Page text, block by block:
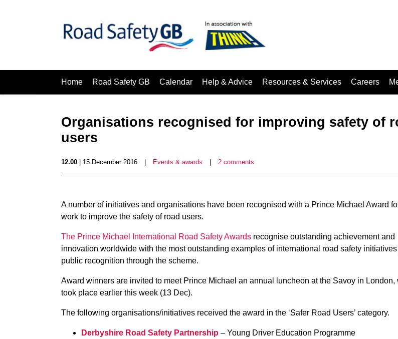
Home Road Safety GB Calendar Help & Advice Resources & Services Careers
Organisations recognised for improving safety of
users
12.00 | 15 December 2016 Events & awards 2 comments
A number of initiatives and organisations have been recognised with a Prince Michael Award
work to improve the safety of road users.
The Prince Michael International Road Safety Awards recognise outstanding achievement and
innovation worldwide with the most outstanding examples of international road safety
public recognition through the scheme.
Award winners are invited to meet Prince Michael an annual luncheon at the Savoy in London,
took place earlier this week (13 Dec).
The following organisations/initiatives received the award in the ‘Safer Road Users’ category.
Derbyshire Road Safety Partnership – Young Driver Education Programme